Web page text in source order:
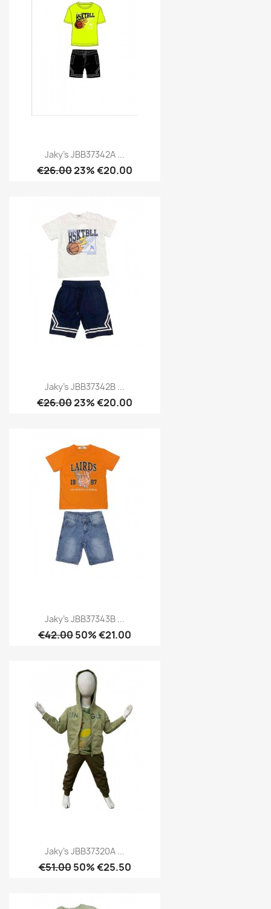
Jaky's JBB37342A ...
€26.0023% €20.00
Jaky's JBB37342B ...
€26.0023% €20.00
Jaky's JBB37343B ...
€42.0050% €21.00
Jaky's JBB37320A ...
€51.0050% €25.50